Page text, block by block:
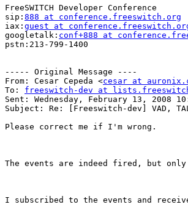
FreeSWITCH Developer Conference
sip: 888 at conference.freeswitch.org
iax: guest at
googletalk: conf+888 at
pstn:213-799-1400
----- Original Message ----
From: Cesar Cepeda <cesar at
To: freeswitch-dev at
Sent: Wednesday, February 13, 2008
Subject: Re: [Freeswitch-dev] VAD,
Please correct me if I'm wrong.
The events are indeed fired, but only
I subscribed to the events and